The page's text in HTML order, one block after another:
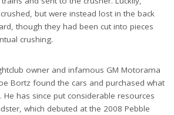
but were instead lost in the back
though they had been cut into pieces
crushing.
owner and infamous GM Motorama
Bortz found the cars and purchased what
has since put considerable resources
which debuted at the 2008 Pebble